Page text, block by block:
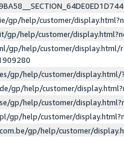
gp/help/customer/
gp/help/customer/
gp/help/customer/display.html/
gp/help/customer/
gp/help/customer/
gp/help/customer/
gp/help/customer/
gp/help/customer/